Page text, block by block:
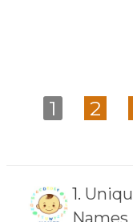
1 2
1.
Names